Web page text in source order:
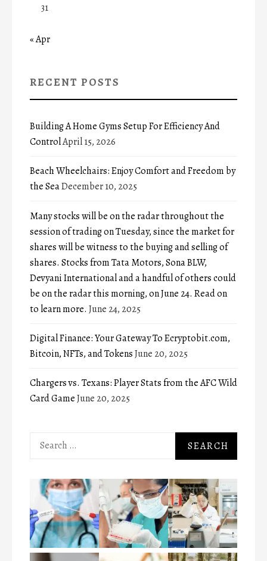
31
« Apr
RECENT POSTS
Building A Home Gyms Setup For Efficiency And
ControlApril 15, 2026
Beach Wheelchairs: Enjoy Comfort and Freedom by
the SeaDecember 10, 2025
Many stocks will be on the radar throughout the
session of trading on Tuesday, since the market for
shares will be witness to the buying and selling of
shares. Stocks from Tata Motors, Sona BLW,
Devyani International and a handful of others could
be on the radar this morning, on June 24. Read on
to learn more. June 24, 2025
Digital Finance: Your Gateway To Ecryptobit.com,
Bitcoin, NFTs, and TokensJune 20, 2025
Chargers vs. Texans: Player Stats from the AFC Wild
Card GameJune 20, 2025
Search